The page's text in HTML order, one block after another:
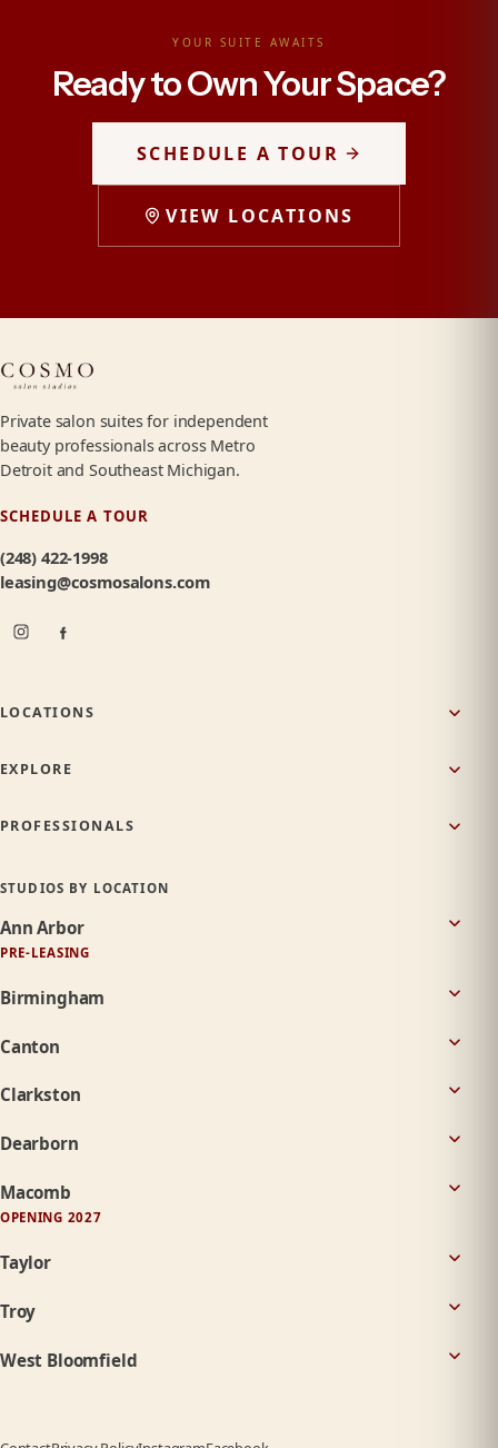
YOUR SUITE AWAITS
Ready to Own Your Space?
SCHEDULE A TOUR
VIEW LOCATIONS
Private salon suites for independent
beauty professionals across Metro
Detroit and Southeast Michigan.
SCHEDULE A TOUR
(248) 422-1998
leasing@cosmosalons.com
LOCATIONS
EXPLORE
PROFESSIONALS
STUDIOS BY LOCATION
Ann Arbor
PRE-LEASING
Birmingham
Canton
Clarkston
Dearborn
Macomb
OPENING 2027
Taylor
Troy
West Bloomfield